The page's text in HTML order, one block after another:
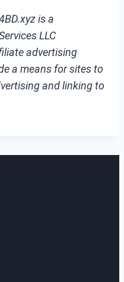
is a
LLC
advertising
a means for sites to
and linking to